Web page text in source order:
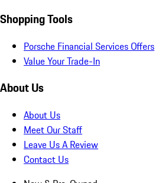
Shopping Tools
Porsche Financial Services Offers
Value Your Trade-In
About Us
About Us
Meet Our Staff
Leave Us A Review
Contact Us